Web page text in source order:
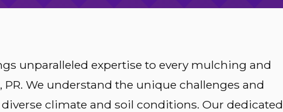
unparalleled expertise to every mulching and
We understand the unique challenges and
climate and soil conditions. Our dedicated